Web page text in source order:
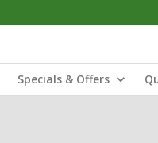
Specials & Offers